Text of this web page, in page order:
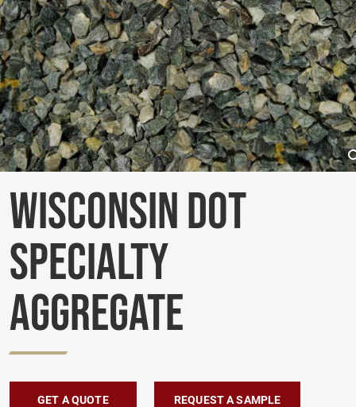
Wisconsin DOT
Specialty
Aggregate
GET A QUOTE REQUEST A SAMPLE